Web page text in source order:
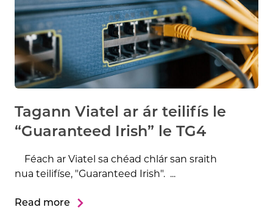
Tagann Viatel ar ár teilifís le
“Guaranteed Irish” le TG4
Féach ar Viatel sa chéad chlár san sraith
nua teilifíse, "Guaranteed Irish". ...
Read more